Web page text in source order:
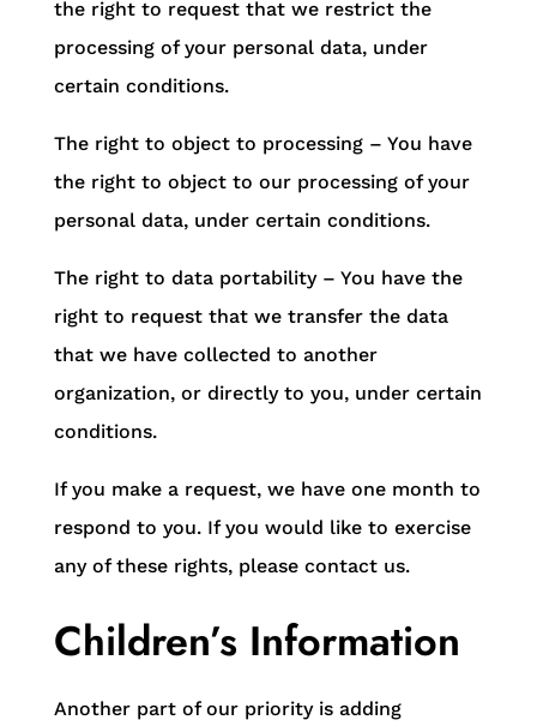
the right to request that we restrict the
processing of your personal data, under
certain conditions.
The right to object to processing – You have
the right to object to our processing of your
personal data, under certain conditions.
The right to data portability – You have the
right to request that we transfer the data
that we have collected to another
organization, or directly to you, under certain
conditions.
If you make a request, we have one month to
respond to you. If you would like to exercise
any of these rights, please contact us.
Children’s Information
Another part of our priority is adding